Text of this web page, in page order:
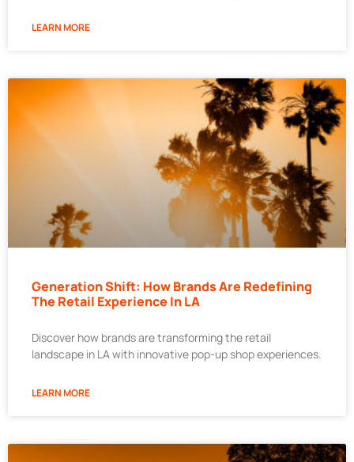
LEARN MORE
Generation Shift: How Brands Are Redefining
The Retail Experience In LA
Discover how brands are transforming the retail
landscape in LA with innovative pop-up shop experiences.
LEARN MORE